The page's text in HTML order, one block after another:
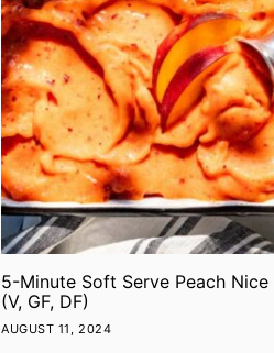
5-Minute Soft Serve Peach Nice
(V, GF, DF)
AUGUST 11, 2024